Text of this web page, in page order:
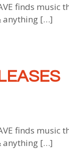
finds music
anything […]
finds music
anything […]